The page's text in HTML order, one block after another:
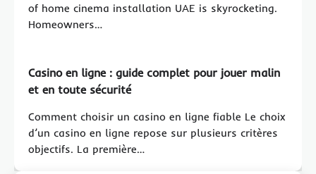
of home cinema installation UAE is skyrocketing.
Homeowners…
Casino en ligne : guide complet pour jouer malin
et en toute sécurité
Comment choisir un casino en ligne fiable Le choix
d’un casino en ligne repose sur plusieurs critères
objectifs. La première…